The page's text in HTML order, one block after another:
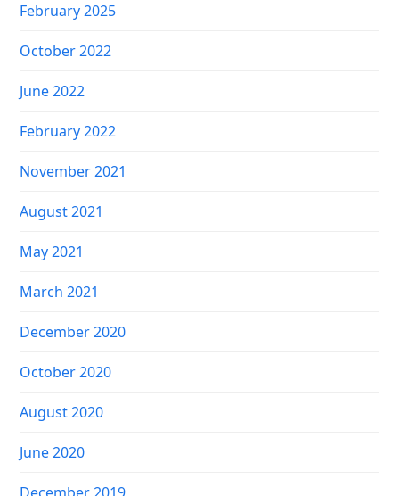
February 2025
October 2022
June 2022
February 2022
November 2021
August 2021
May 2021
March 2021
December 2020
October 2020
August 2020
June 2020